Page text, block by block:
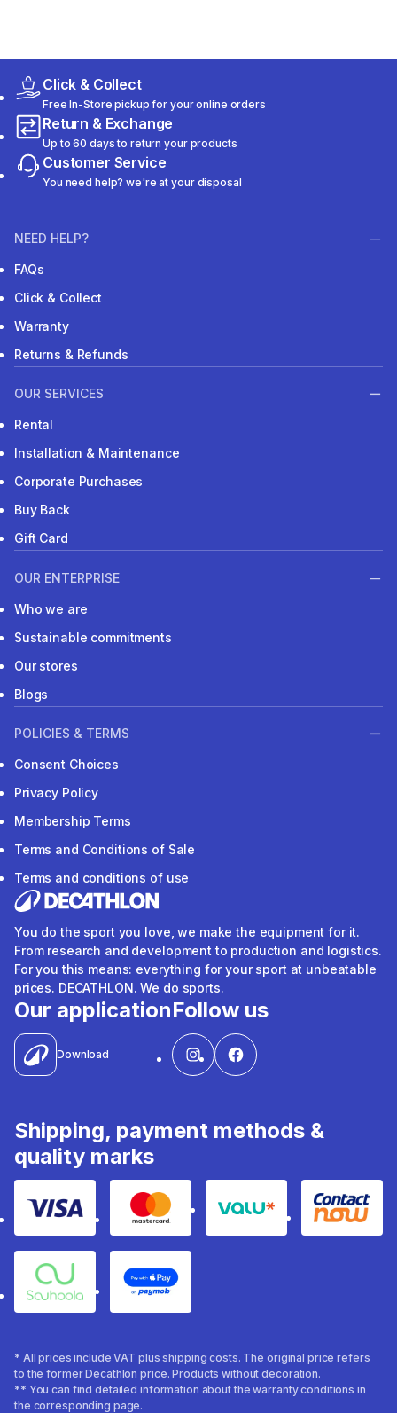
Click & Collect
Free In-Store pickup for your online orders
Return & Exchange
Up to 60 days to return your products
Customer Service
You need help? we're at your disposal
NEED HELP?
FAQs
Click & Collect
Warranty
Returns & Refunds
OUR SERVICES
Rental
Installation & Maintenance
Corporate Purchases
Buy Back
Gift Card
OUR ENTERPRISE
Who we are
Sustainable commitments
Our stores
Blogs
POLICIES & TERMS
Consent Choices
Privacy Policy
Membership Terms
Terms and Conditions of Sale
Terms and conditions of use
You do the sport you love, we make the equipment for it.
From research and development to production and logistics.
For you this means: everything for your sport at unbeatable
prices. DECATHLON. We do sports.
Our application
Download
Follow us
Shipping, payment methods &
quality marks
Visa Mastercard Valu Contact
Souhoola Apple Pay
* All prices include VAT plus shipping costs. The original price refers
to the former Decathlon price. Products without decoration.
** You can find detailed information about the warranty conditions in
the corresponding page.